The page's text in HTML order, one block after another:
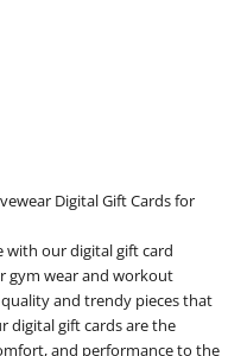
Digital Gift Cards for
with our digital gift card
gym wear and workout
and trendy pieces that
digital gift cards are the
and performance to the